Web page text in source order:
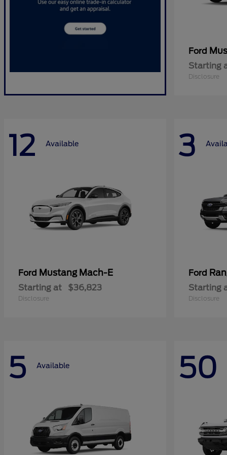
Ford
Starting
Disclosure
12 Available
Ford Mustang Mach-E
Starting at $36,823
Disclosure
3
Ford
Starting
Disclosure
5 Available 50